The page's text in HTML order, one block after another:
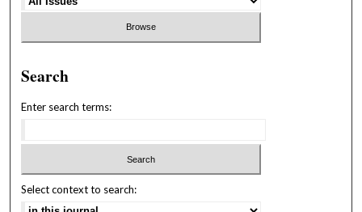
Search
Enter search terms:
Select context to search: